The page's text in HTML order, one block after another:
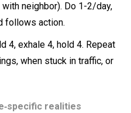
neighbor). Do 1-2/day,
follows action.
4, exhale 4, hold 4. Repeat
when stuck in traffic, or
realities